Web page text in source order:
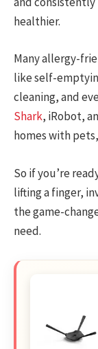
healthier.
Many allergy-
like self-
cleaning, and
Shark, iRobot,
homes with
So if you’re
lifting a finger,
the game-
need.